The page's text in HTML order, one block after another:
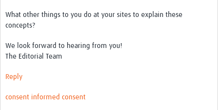
What other things to you do at your sites to explain these
concepts?
We look forward to hearing from you!
The Editorial Team
Reply
consent informed consent